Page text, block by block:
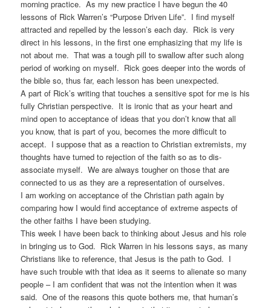
morning practice. As my new practice I have begun the 40
lessons of Rick Warren’s “Purpose Driven Life”. I find myself
attracted and repelled by the lesson’s each day. Rick is very
direct in his lessons, in the first one emphasizing that my life is
not about me. That was a tough pill to swallow after such along
period of working on myself. Rick goes deeper into the words of
the bible so, thus far, each lesson has been unexpected.
A part of Rick’s writing that touches a sensitive spot for me is his
fully Christian perspective. It is ironic that as your heart and
mind open to acceptance of ideas that you don’t know that all
you know, that is part of you, becomes the more difficult to
accept. I suppose that as a reaction to Christian extremists, my
thoughts have turned to rejection of the faith so as to dis-
associate myself. We are always tougher on those that are
connected to us as they are a representation of ourselves.
I am working on acceptance of the Christian path again by
comparing how I would find acceptance of extreme aspects of
the other faiths I have been studying.
This week I have been back to thinking about Jesus and his role
in bringing us to God. Rick Warren in his lessons says, as many
Christians like to reference, that Jesus is the path to God. I
have such trouble with that idea as it seems to alienate so many
people – I am confident that was not the intention when it was
said. One of the reasons this quote bothers me, that human’s